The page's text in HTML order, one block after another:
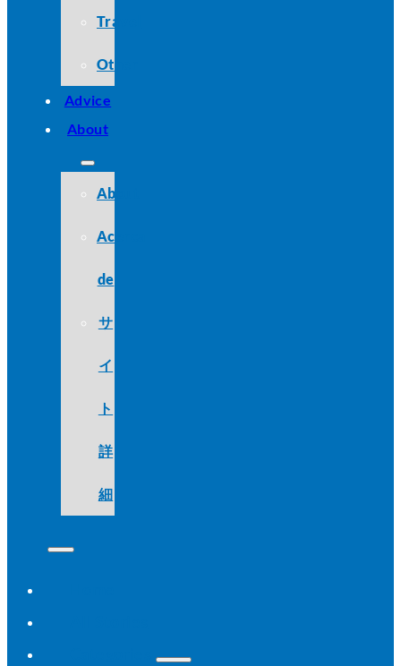
Travel
Other
Advice
About
About
Acerca
de
サ
イ
ト
詳
細